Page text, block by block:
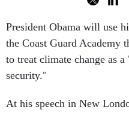
President Obama will use
the Coast Guard Academy
to treat climate change as
security."
At his speech in New